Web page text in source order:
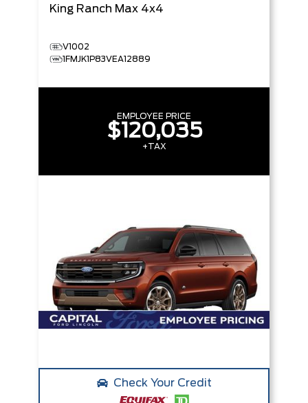
King Ranch Max 4x4
V1002
1FMJK1P83VEA12889
EMPLOYEE PRICE
$120,035
+TAX
Check Your Credit